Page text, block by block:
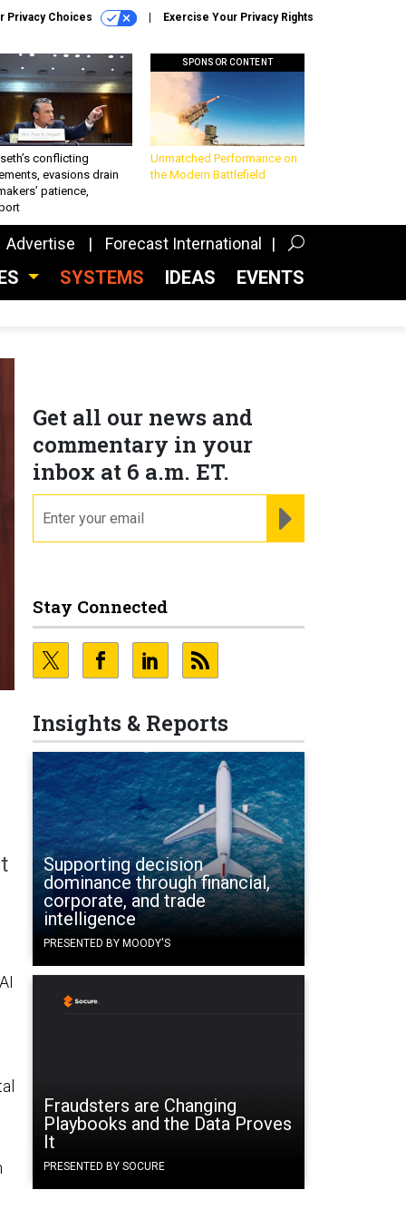
Privacy Choices Exercise Your Privacy Rights
conflicting
evasions drain
patience,
SPONSOR CONTENT
Unmatched Performance on
the Modern Battlefield
Advertise Forecast International
SYSTEMS IDEAS EVENTS
Get all our news and
commentary in your
inbox at 6 a.m. ET.
Stay Connected
Insights & Reports
Supporting decision
dominance through financial,
corporate, and trade
intelligence
PRESENTED BY MOODY'S
Fraudsters are Changing
Playbooks and the Data Proves
It
PRESENTED BY SOCURE